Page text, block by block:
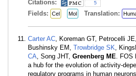
Citations:
5
Fields: Cel Mol Translation:
Carter AC, Koreman GT, Petrocelli
Bushinsky EM, Trowbridge SK,
CA, Song JHT, Greenberg ME. FOS
a hub for the evolution of activity-
regulatory programs in human